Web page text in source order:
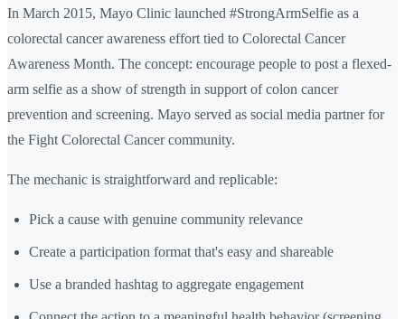
In March 2015, Mayo Clinic launched #StrongArmSelfie as a
colorectal cancer awareness effort tied to Colorectal Cancer
Awareness Month. The concept: encourage people to post a flexed-
arm selfie as a show of strength in support of colon cancer
prevention and screening. Mayo served as social media partner for
the Fight Colorectal Cancer community.
The mechanic is straightforward and replicable:
Pick a cause with genuine community relevance
Create a participation format that's easy and shareable
Use a branded hashtag to aggregate engagement